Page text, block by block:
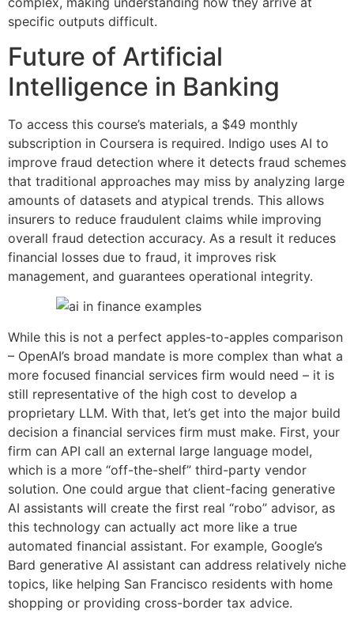
specific outputs difficult.
Future of Artificial
Intelligence in Banking
To access this course’s materials, a $49 monthly
subscription in Coursera is required. Indigo uses AI to
improve fraud detection where it detects fraud schemes
that traditional approaches may miss by analyzing large
amounts of datasets and atypical trends. This allows
insurers to reduce fraudulent claims while improving
overall fraud detection accuracy. As a result it reduces
financial losses due to fraud, it improves risk
management, and guarantees operational integrity.
While this is not a perfect apples-to-apples comparison
– OpenAI’s broad mandate is more complex than what a
more focused financial services firm would need – it is
still representative of the high cost to develop a
proprietary LLM. With that, let’s get into the major build
decision a financial services firm must make. First, your
firm can API call an external large language model,
which is a more “off-the-shelf” third-party vendor
solution. One could argue that client-facing generative
AI assistants will create the first real “robo” advisor, as
this technology can actually act more like a true
automated financial assistant. For example, Google’s
Bard generative AI assistant can address relatively niche
topics, like helping San Francisco residents with home
shopping or providing cross-border tax advice.